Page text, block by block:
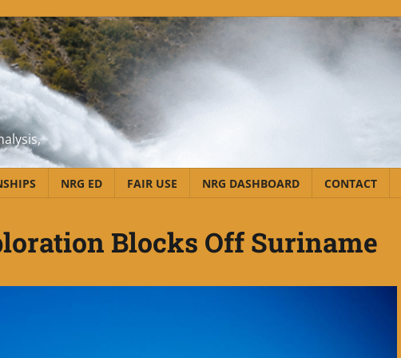
NRG ED FAIR USE NRG DASHBOARD CONTACT
Blocks Off Suriname